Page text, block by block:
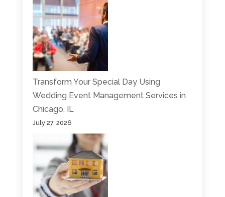
Transform Your Special Day Using
Wedding Event Management Services in
Chicago, IL
July 27, 2026